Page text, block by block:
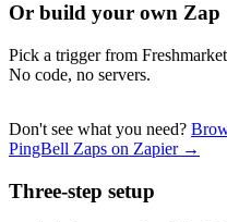
Or build your own Zap
Pick a trigger from
No code, no servers.
Don't see what you need?
PingBell Zaps on Zapier →
Three-step setup